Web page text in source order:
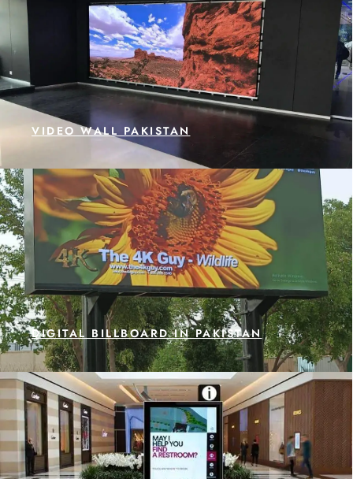
VIDEO WALL PAKISTAN
DIGITAL BILLBOARD IN PAKISTAN